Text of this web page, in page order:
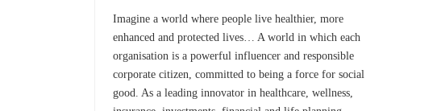
Imagine a world where people live healthier, more
enhanced and protected lives… A world in which each
organisation is a powerful influencer and responsible
corporate citizen, committed to being a force for social
good. As a leading innovator in healthcare, wellness,